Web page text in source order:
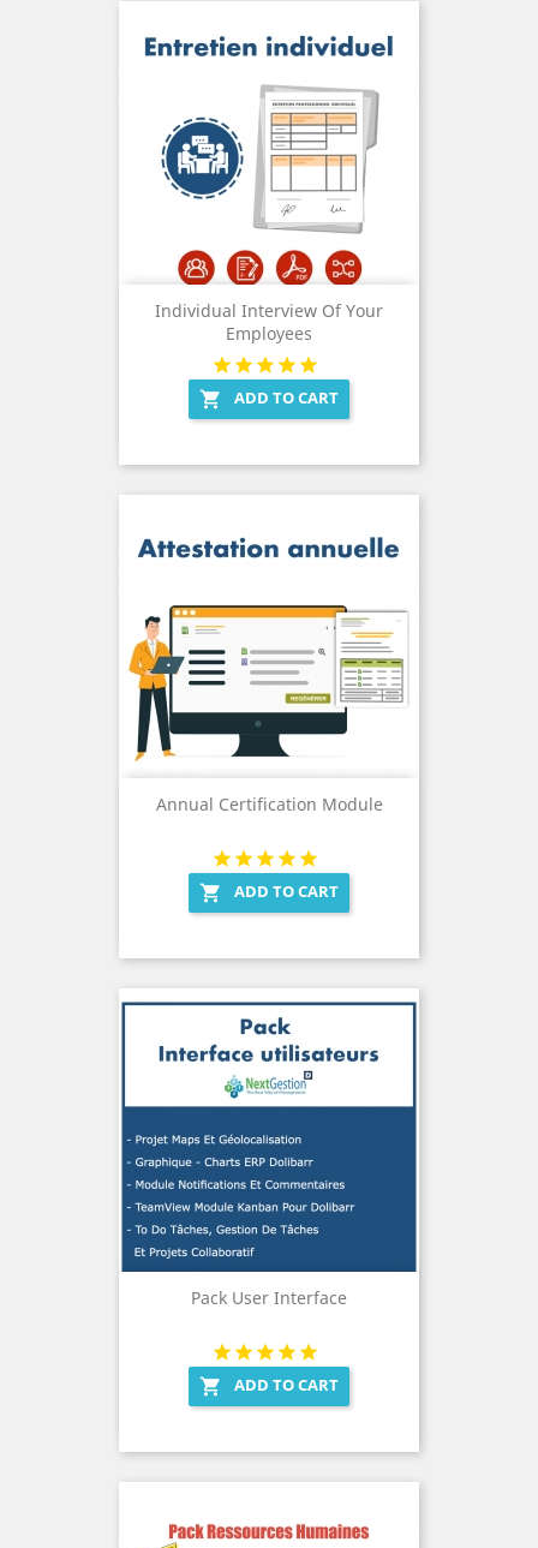
Individual Interview Of Your
Employees
 ADD TO CART
Annual Certification Module
 ADD TO CART
Pack User Interface
 ADD TO CART